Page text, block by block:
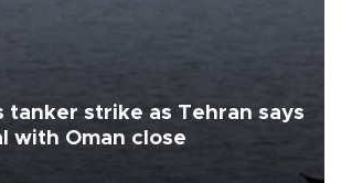
tanker strike as Tehran says
with Oman close